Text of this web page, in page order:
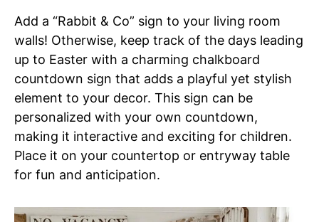
Add a “Rabbit & Co” sign to your living room
walls! Otherwise, keep track of the days leading
up to Easter with a charming chalkboard
countdown sign that adds a playful yet stylish
element to your decor. This sign can be
personalized with your own countdown,
making it interactive and exciting for children.
Place it on your countertop or entryway table
for fun and anticipation.